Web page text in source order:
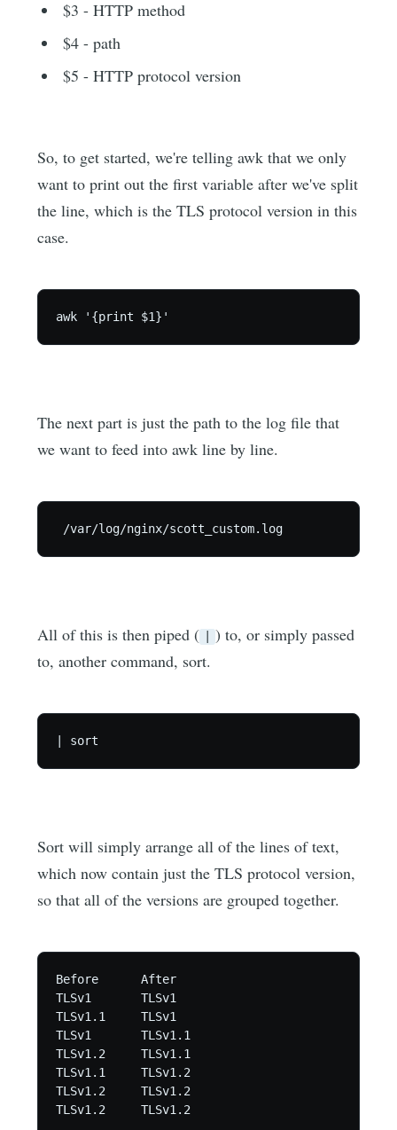
$3 - HTTP method
$4 - path
$5 - HTTP protocol version
So, to get started, we're telling awk that we only
want to print out the first variable after we've split
the line, which is the TLS protocol version in this
case.
The next part is just the path to the log file that
we want to feed into awk line by line.
All of this is then piped ( | ) to, or simply passed
to, another command, sort.
Sort will simply arrange all of the lines of text,
which now contain just the TLS protocol version,
so that all of the versions are grouped together.
Before      After
TLSv1       TLSv1
TLSv1.1     TLSv1
TLSv1       TLSv1.1
TLSv1.2     TLSv1.1
TLSv1.1     TLSv1.2
TLSv1.2     TLSv1.2